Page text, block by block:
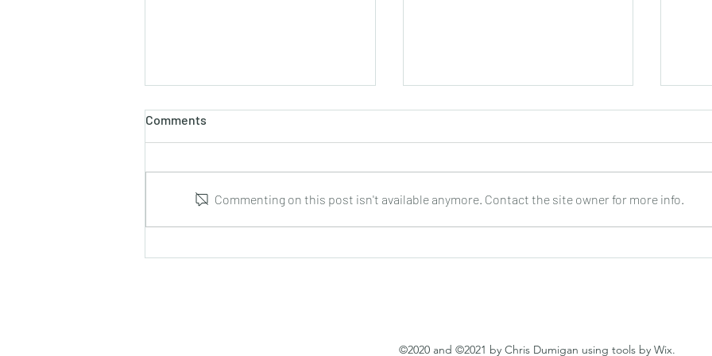
Music for Solo Guitar : DUMA
Pieces for Guitar : Bergmann
: DOz
Comments
Commenting on this post isn't available anymore. Contact the site owner for more info.
©2020 and ©2021 by Chris Dumigan using tools by Wix.